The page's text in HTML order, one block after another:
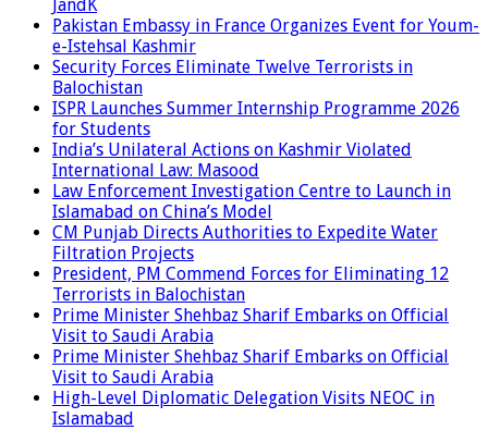
JandK
Pakistan Embassy in France Organizes Event for Youm-
e-Istehsal Kashmir
Security Forces Eliminate Twelve Terrorists in
Balochistan
ISPR Launches Summer Internship Programme 2026
for Students
India’s Unilateral Actions on Kashmir Violated
International Law: Masood
Law Enforcement Investigation Centre to Launch in
Islamabad on China’s Model
CM Punjab Directs Authorities to Expedite Water
Filtration Projects
President, PM Commend Forces for Eliminating 12
Terrorists in Balochistan
Prime Minister Shehbaz Sharif Embarks on Official
Visit to Saudi Arabia
Prime Minister Shehbaz Sharif Embarks on Official
Visit to Saudi Arabia
High-Level Diplomatic Delegation Visits NEOC in
Islamabad